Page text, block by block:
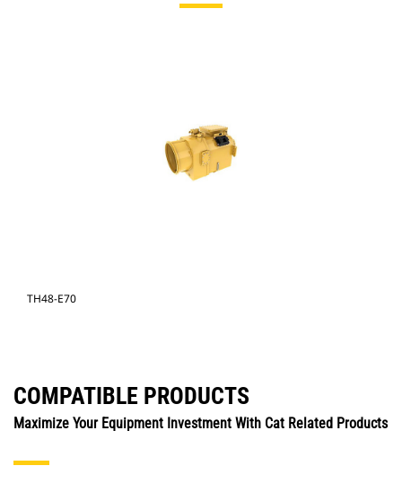
TH48-E70
COMPATIBLE PRODUCTS
Maximize Your Equipment Investment With Cat Related Products